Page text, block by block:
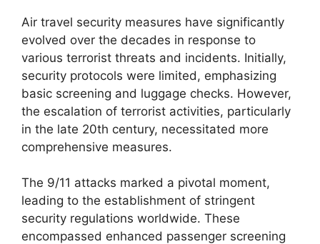
Air travel security measures have significantly
evolved over the decades in response to
various terrorist threats and incidents. Initially,
security protocols were limited, emphasizing
basic screening and luggage checks. However,
the escalation of terrorist activities, particularly
in the late 20th century, necessitated more
comprehensive measures.
The 9/11 attacks marked a pivotal moment,
leading to the establishment of stringent
security regulations worldwide. These
encompassed enhanced passenger screening